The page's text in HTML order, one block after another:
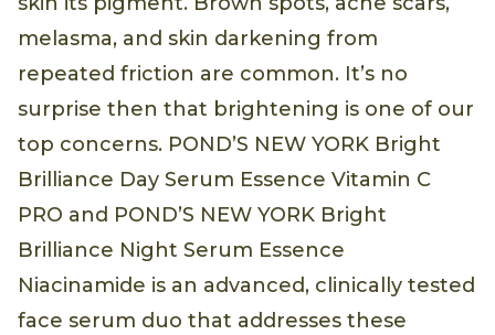
melasma, and skin darkening from
repeated friction are common. It’s no
surprise then that brightening is one of our
top concerns. POND’S NEW YORK Bright
Brilliance Day Serum Essence Vitamin C
PRO and POND’S NEW YORK Bright
Brilliance Night Serum Essence
Niacinamide is an advanced, clinically tested
face serum duo that addresses these